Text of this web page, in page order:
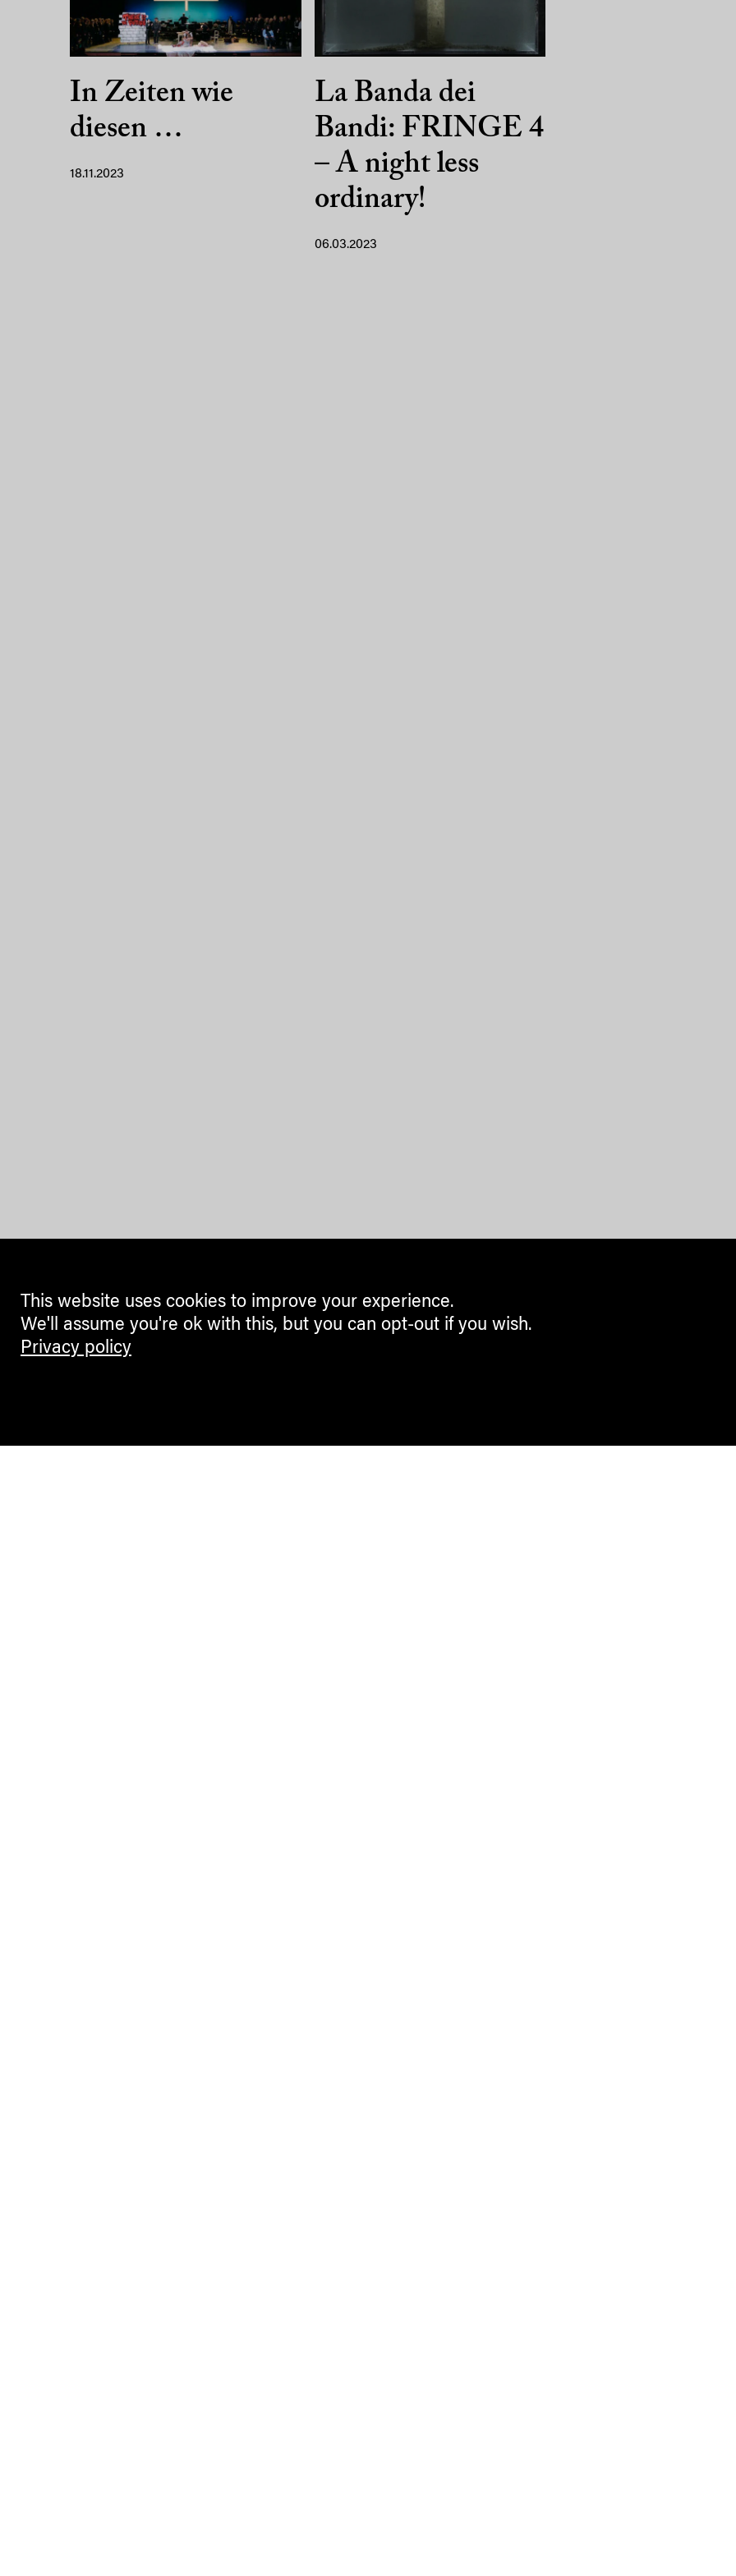
In Zeiten wie
diesen …
18.11.2023
La Banda dei
Bandi: FRINGE 4
– A night less
ordinary!
06.03.2023
This website uses cookies to improve your experience.
We'll assume you're ok with this, but you can opt-out if you wish.
Privacy policy